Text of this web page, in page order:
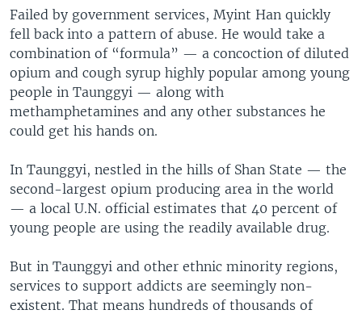
Failed by government services, Myint Han quickly
fell back into a pattern of abuse. He would take a
combination of “formula” — a concoction of diluted
opium and cough syrup highly popular among young
people in Taunggyi — along with
methamphetamines and any other substances he
could get his hands on.
In Taunggyi, nestled in the hills of Shan State — the
second-largest opium producing area in the world
— a local U.N. official estimates that 40 percent of
young people are using the readily available drug.
But in Taunggyi and other ethnic minority regions,
services to support addicts are seemingly non-
existent. That means hundreds of thousands of